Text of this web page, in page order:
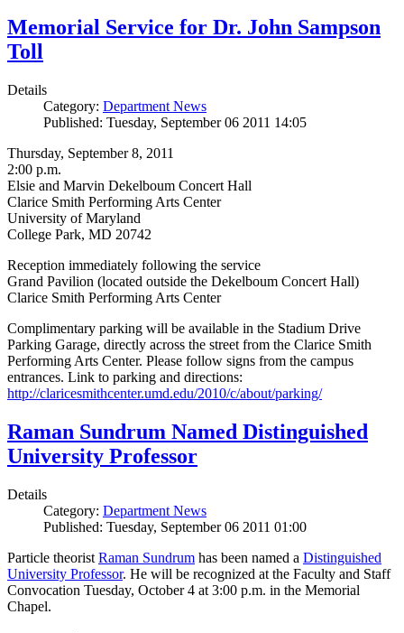
Memorial Service for Dr. John Sampson
Toll
Details
Category: Department News
Published: Tuesday, September 06 2011 14:05
Thursday, September 8, 2011
2:00 p.m.
Elsie and Marvin Dekelboum Concert Hall
Clarice Smith Performing Arts Center
University of Maryland
College Park, MD 20742
Reception immediately following the service
Grand Pavilion (located outside the Dekelboum Concert Hall)
Clarice Smith Performing Arts Center
Complimentary parking will be available in the Stadium Drive
Parking Garage, directly across the street from the Clarice Smith
Performing Arts Center. Please follow signs from the campus
entrances. Link to parking and directions:
http://claricesmithcenter.umd.edu/2010/c/about/parking/
Raman Sundrum Named Distinguished
University Professor
Details
Category: Department News
Published: Tuesday, September 06 2011 01:00
Particle theorist Raman Sundrum has been named a Distinguished
University Professor. He will be recognized at the Faculty and Staff
Convocation Tuesday, October 4 at 3:00 p.m. in the Memorial
Chapel.